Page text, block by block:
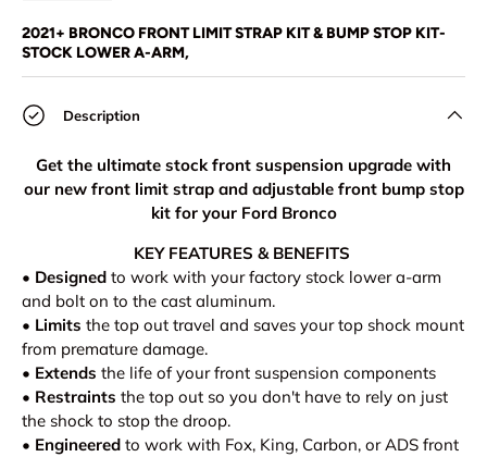
2021+ BRONCO FRONT LIMIT STRAP KIT & BUMP STOP KIT-
STOCK LOWER A-ARM,
Description
Get the ultimate stock front suspension upgrade with
our new front limit strap and adjustable front bump stop
kit for your Ford Bronco
KEY FEATURES & BENEFITS
• Designed to work with your factory stock lower a-arm
and bolt on to the cast aluminum.
• Limits the top out travel and saves your top shock mount
from premature damage.
• Extends the life of your front suspension components
• Restraints the top out so you don't have to rely on just
the shock to stop the droop.
• Engineered to work with Fox, King, Carbon, or ADS front